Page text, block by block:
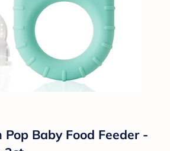
Pop Baby Food Feeder -